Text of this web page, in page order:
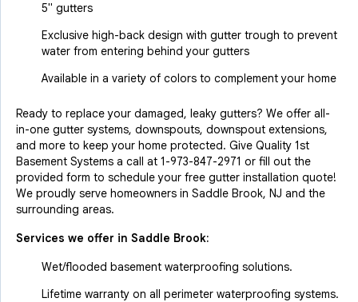
5" gutters
Exclusive high-back design with gutter trough to prevent
water from entering behind your gutters
Available in a variety of colors to complement your home
Ready to replace your damaged, leaky gutters? We offer all-
in-one gutter systems, downspouts, downspout extensions,
and more to keep your home protected. Give Quality 1st
Basement Systems a call at 1-973-847-2971 or fill out the
provided form to schedule your free gutter installation quote!
We proudly serve homeowners in Saddle Brook, NJ and the
surrounding areas.
Services we offer in Saddle Brook:
Wet/flooded basement waterproofing solutions.
Lifetime warranty on all perimeter waterproofing systems.